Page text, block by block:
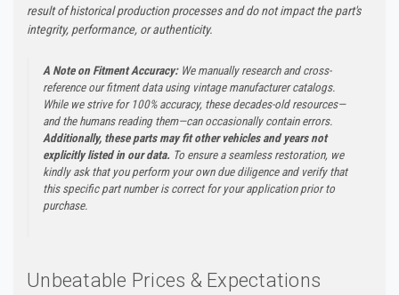
result of historical production processes and do not impact the part's
integrity, performance, or authenticity.
A Note on Fitment Accuracy:We manually research and cross-
reference our fitment data using vintage manufacturer catalogs.
While we strive for 100% accuracy, these decades-old resources—
and the humans reading them—can occasionally contain errors.
Additionally, these parts may fit other vehicles and years not
explicitly listed in our data. To ensure a seamless restoration, we
kindly ask that you perform your own due diligence and verify that
this specific part number is correct for your application prior to
purchase.
Unbeatable Prices & Expectations